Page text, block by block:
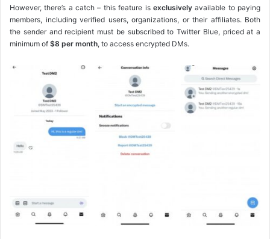
However, there’s a catch – this feature is exclusivelyavailable to paying
members, including verified users, organizations, or their affiliates. Both
the sender and recipient must be subscribed to Twitter Blue, priced at a
minimum of $8 per month, to access encrypted DMs.